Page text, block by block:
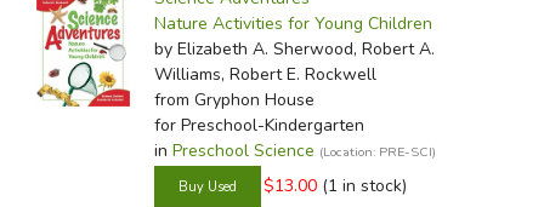
Nature Activities for Young Children
by Elizabeth A. Sherwood, Robert A.
Williams, Robert E. Rockwell
from Gryphon House
for Preschool-Kindergarten
in Preschool Science (Location: PRE-SCI)
$13.00 (1 in stock)